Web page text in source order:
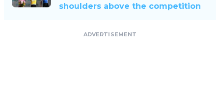
shoulders above the competition
ADVERTISEMENT